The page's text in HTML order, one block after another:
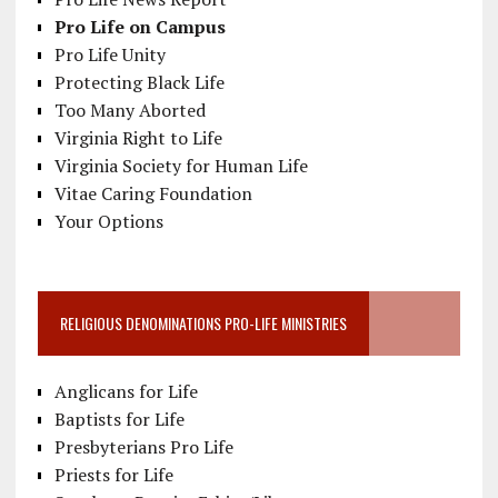
Pro Life on Campus
Pro Life Unity
Protecting Black Life
Too Many Aborted
Virginia Right to Life
Virginia Society for Human Life
Vitae Caring Foundation
Your Options
RELIGIOUS DENOMINATIONS PRO-LIFE MINISTRIES
Anglicans for Life
Baptists for Life
Presbyterians Pro Life
Priests for Life